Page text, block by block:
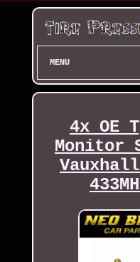
MENU
4x OE
Monitor